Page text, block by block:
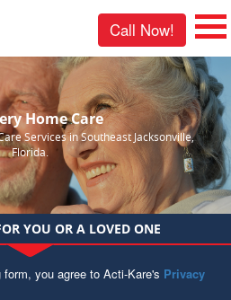
Call Now!
Home Care
Services in Southeast Jacksonville,
Florida.
YOU OR A LOVED ONE
you agree to Acti-Kare's Privacy